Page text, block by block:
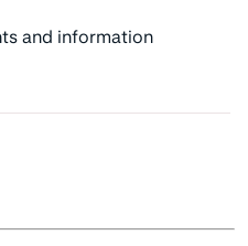
and information